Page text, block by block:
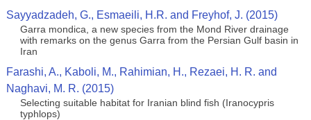
Sayyadzadeh, G., Esmaeili, H.R. and Freyhof, J. (2015)
Garra mondica, a new species from the Mond River drainage
with remarks on the genus Garra from the Persian Gulf basin in
Iran
Farashi, A., Kaboli, M., Rahimian, H., Rezaei, H. R. and
Naghavi, M. R. (2015)
Selecting suitable habitat for Iranian blind fish (Iranocypris
typhlops)